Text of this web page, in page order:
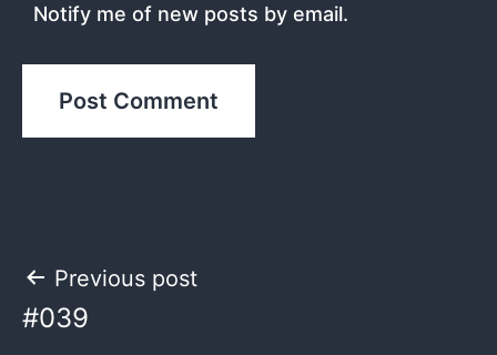
Notify me of new posts by email.
Post
navigation
Previous post
#039